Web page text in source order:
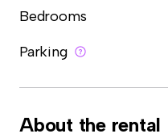
Bedrooms
Parking
About the rental